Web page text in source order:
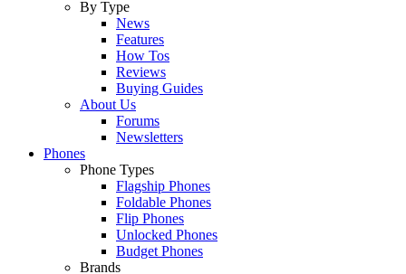
By Type
News
Features
How Tos
Reviews
Buying Guides
About Us
Forums
Newsletters
Phones
Phone Types
Flagship Phones
Foldable Phones
Flip Phones
Unlocked Phones
Budget Phones
Brands